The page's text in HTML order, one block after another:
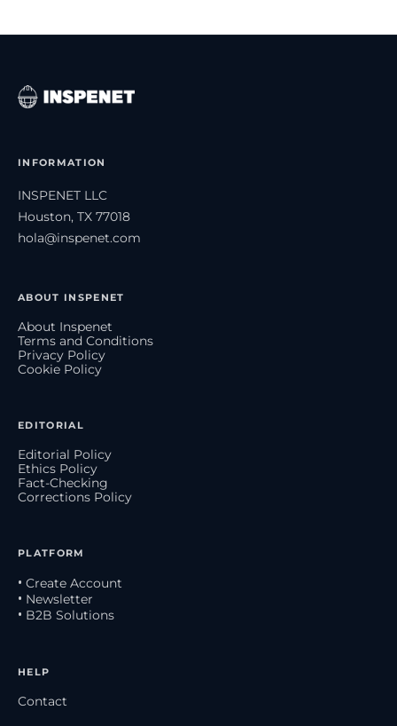
INFORMATION
INSPENET LLC
Houston, TX 77018
hola@inspenet.com
ABOUT INSPENET
About Inspenet
Terms and Conditions
Privacy Policy
Cookie Policy
EDITORIAL
Editorial Policy
Ethics Policy
Fact-Checking
Corrections Policy
PLATFORM
• Create Account
• Newsletter
• B2B Solutions
HELP
Contact